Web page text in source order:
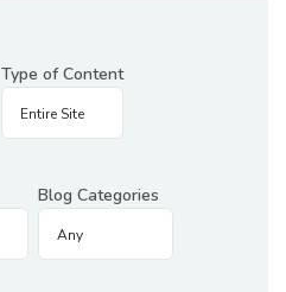
Type of Content
Blog Categories